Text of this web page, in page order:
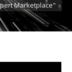
Marketplace"